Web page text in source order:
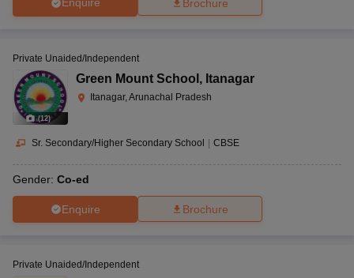
Brochure
(12)
Private Unaided/Independent
Green Mount School , Itanagar
Itanagar, Arunachal Pradesh
Sr. Secondary/Higher Secondary School | CBSE
Gender: Co-ed
Enquire Brochure
Private Unaided/Independent